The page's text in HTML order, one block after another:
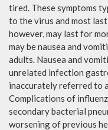
tired. These symptoms
to the virus and most
however, may last for
may be nausea and
adults. Nausea and
unrelated infection
inaccurately referred to
Complications of
secondary bacterial
worsening of previous